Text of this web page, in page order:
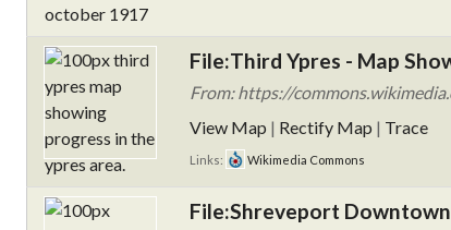
File:Third Ypres - Map
From: https://
View Map | Rectify Map | Trace
Links: Wikimedia Commons
File:Shreveport